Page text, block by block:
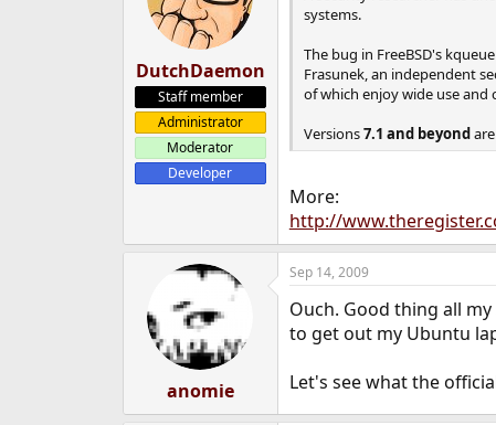
d
a
r
t
e
e
DutchDaemon
Staff member
Administrator
Moderator
Developer
systems.
The bug in FreeBSD's
Frasunek, an independent
of which enjoy wide use
Versions7.1 and beyondare
More:
http://
anomie
Sep 14, 2009
Ouch. Good thing all
to get out my Ubuntu
Let's see what the